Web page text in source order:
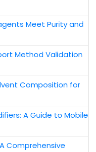
Meet Purity and
Method Validation
Composition for
A Guide to Mobile
Comprehensive